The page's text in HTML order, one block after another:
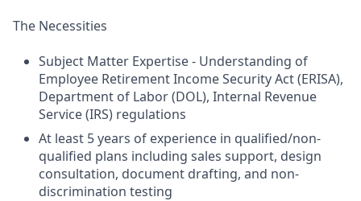
The Necessities
Subject Matter Expertise - Understanding of
Employee Retirement Income Security Act (ERISA),
Department of Labor (DOL), Internal Revenue
Service (IRS) regulations
At least 5 years of experience in qualified/non-
qualified plans including sales support, design
consultation, document drafting, and non-
discrimination testing